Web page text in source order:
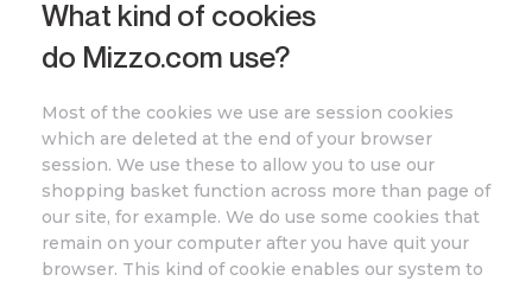
What kind of cookies
do Mizzo.com use?
Most of the cookies we use are session cookies
which are deleted at the end of your browser
session. We use these to allow you to use our
shopping basket function across more than page of
our site, for example. We do use some cookies that
remain on your computer after you have quit your
browser. This kind of cookie enables our system to